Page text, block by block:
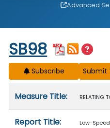
Advanced
Start of measure content
SB98
Subscribe
Measure Title: RELATING
Report Title:
Low-